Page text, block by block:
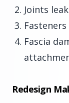
Joints leak
Fascia
Redesign